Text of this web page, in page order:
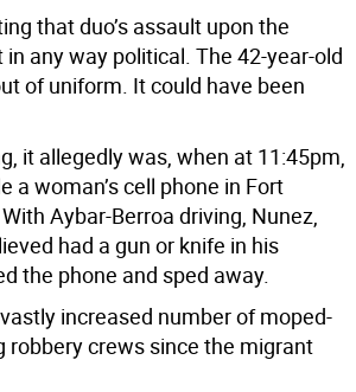
that duo’s assault upon the
in any way political. The 42-year-old
of uniform. It could have been
it allegedly was, when at 11:45pm,
a woman’s cell phone in Fort
Aybar-Berroa driving, Nunez,
had a gun or knife in his
the phone and sped away.
increased number of moped-
robbery crews since the migrant